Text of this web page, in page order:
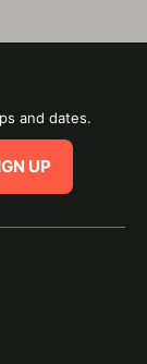
and dates.
UP